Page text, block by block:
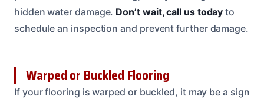
hidden water damage. Don’t wait, call us today to
schedule an inspection and prevent further damage.
Warped or Buckled Flooring
If your flooring is warped or buckled, it may be a sign